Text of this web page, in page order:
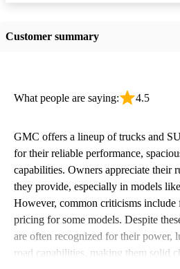
Customer summary
What people are saying: 4.5
GMC offers a lineup of trucks and
for their reliable performance,
capabilities. Owners appreciate their
they provide, especially in models
However, common criticisms include
pricing for some models. Despite
are often recognized for their power,
road capabilities, making them solid